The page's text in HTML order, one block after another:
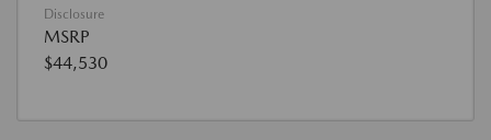
Disclosure
MSRP
$44,530